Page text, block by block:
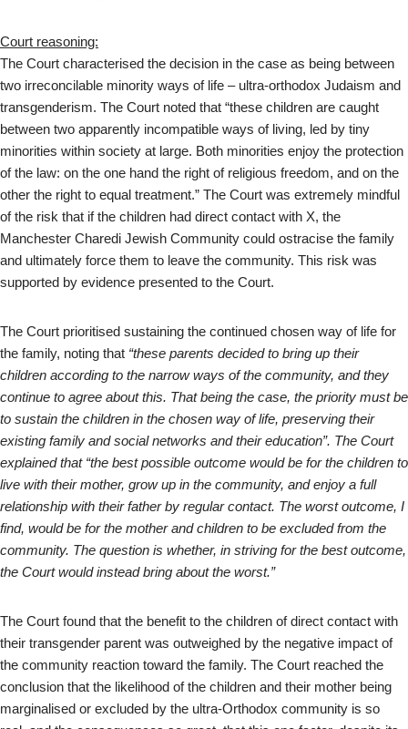
Court reasoning:
The Court characterised the decision in the case as being between
two irreconcilable minority ways of life – ultra-orthodox Judaism and
transgenderism. The Court noted that “these children are caught
between two apparently incompatible ways of living, led by tiny
minorities within society at large. Both minorities enjoy the protection
of the law: on the one hand the right of religious freedom, and on the
other the right to equal treatment.” The Court was extremely mindful
of the risk that if the children had direct contact with X, the
Manchester Charedi Jewish Community could ostracise the family
and ultimately force them to leave the community. This risk was
supported by evidence presented to the Court.
The Court prioritised sustaining the continued chosen way of life for
the family, noting that “these parents decided to bring up their
children according to the narrow ways of the community, and they
continue to agree about this. That being the case, the priority must be
to sustain the children in the chosen way of life, preserving their
existing family and social networks and their education”. The Court
explained that “the best possible outcome would be for the children to
live with their mother, grow up in the community, and enjoy a full
relationship with their father by regular contact. The worst outcome, I
find, would be for the mother and children to be excluded from the
community. The question is whether, in striving for the best outcome,
the Court would instead bring about the worst.”
The Court found that the benefit to the children of direct contact with
their transgender parent was outweighed by the negative impact of
the community reaction toward the family. The Court reached the
conclusion that the likelihood of the children and their mother being
marginalised or excluded by the ultra-Orthodox community is so